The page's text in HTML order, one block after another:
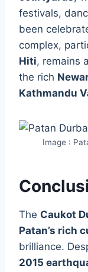
festivals,
been
complex,
Hiti, remains
the rich
Kathmandu
Image :
The Caukot
Patan’s rich
brilliance.
2015